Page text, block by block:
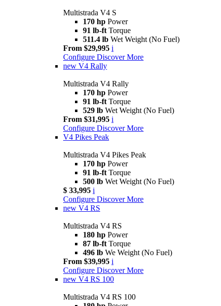
Multistrada V4 S
170 hp Power
91 lb-ft Torque
511.4 lb Wet Weight (No Fuel)
From $29,995 i
Configure Discover More
new V4 Rally
Multistrada V4 Rally
170 hp Power
91 lb-ft Torque
529 lb Wet Weight (No Fuel)
From $31,995 i
Configure Discover More
V4 Pikes Peak
Multistrada V4 Pikes Peak
170 hp Power
91 lb-ft Torque
500 lb Wet Weight (No Fuel)
$ 33,995 i
Configure Discover More
new V4 RS
Multistrada V4 RS
180 hp Power
87 lb-ft Torque
496 lb We Weight (No Fuel)
From $39,995 i
Configure Discover More
new V4 RS 100
Multistrada V4 RS 100